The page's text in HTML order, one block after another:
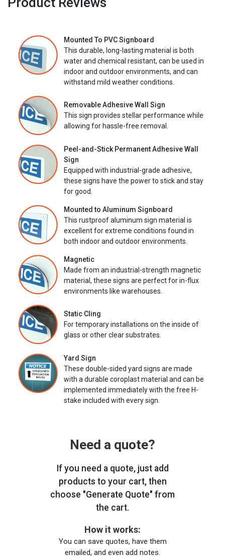
Mounted To PVC Signboard
This durable, long-lasting material is both
water and chemical resistant, can be used in
indoor and outdoor environments, and can
withstand mild weather conditions.
Removable Adhesive Wall Sign
This sign provides stellar performance while
allowing for hassle-free removal.
Peel-and-Stick Permanent Adhesive Wall
Sign
Equipped with industrial-grade adhesive,
these signs have the power to stick and stay
for good.
Mounted to Aluminum Signboard
This rustproof aluminum sign material is
excellent for extreme conditions found in
both indoor and outdoor environments.
Magnetic
Made from an industrial-strength magnetic
material, these signs are perfect for in-flux
environments like warehouses.
Static Cling
For temporary installations on the inside of
glass or other clear substrates.
Yard Sign
These double-sided yard signs are made
with a durable coroplast material and can be
implemented immediately with the free H-
stake included with every sign.
Need a quote?
If you need a quote, just add
products to your cart, then
choose "Generate Quote" from
the cart.
How it works:
You can save quotes, have them
emailed, and even add notes.